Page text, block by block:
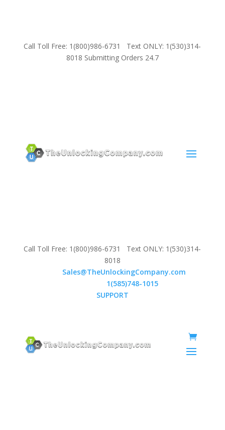
Call Toll Free: 1(800)986-6731 Text ONLY: 1(530)314-
8018 Submitting Orders 24.7
Call Toll Free: 1(800)986-6731 Text ONLY: 1(530)314-
8018
Sales@TheUnlockingCompany.com
1(585)748-1015
SUPPORT